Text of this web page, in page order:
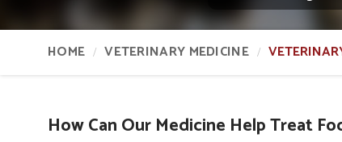
HOME VETERINARY MEDICINE
How Can Our Medicine Help Treat